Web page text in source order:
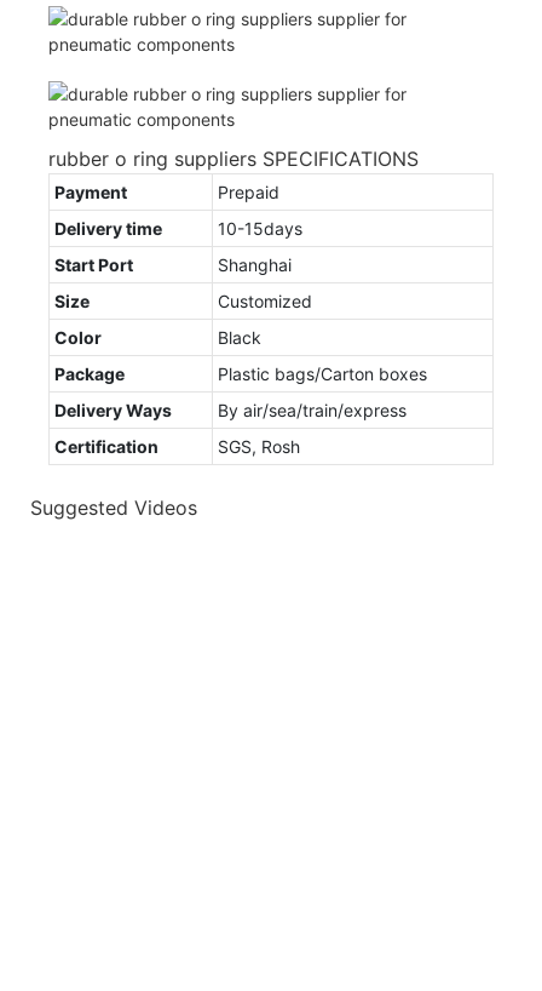
rubber o ring suppliers SPECIFICATIONS
Payment
Prepaid
Delivery time
10-15days
Start Port
Shanghai
Size
Customized
Color
Black
Package
Plastic bags/Carton boxes
Delivery Ways
By air/sea/train/express
Certification
SGS, Rosh
Suggested Videos